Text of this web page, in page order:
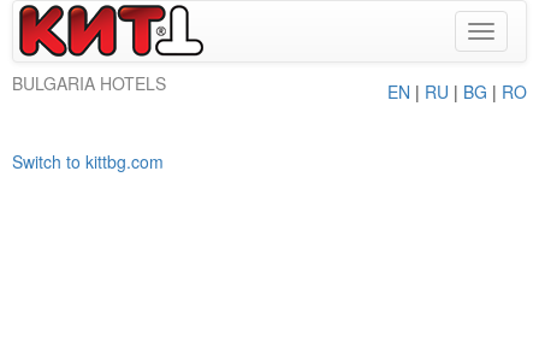
Toggle
BULGARIA HOTELS
EN | RU | BG | RO
Switch to kittbg.com